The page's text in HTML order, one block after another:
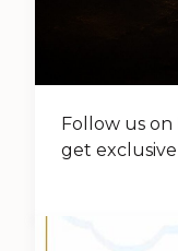
Follow us
get